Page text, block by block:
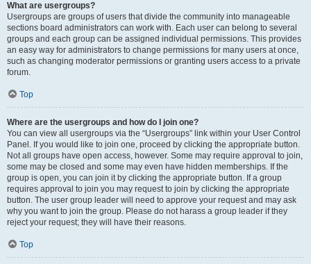
What are usergroups?
Usergroups are groups of users that divide the community into manageable
sections board administrators can work with. Each user can belong to several
groups and each group can be assigned individual permissions. This provides
an easy way for administrators to change permissions for many users at once,
such as changing moderator permissions or granting users access to a private
forum.
Top
Where are the usergroups and how do I join one?
You can view all usergroups via the “Usergroups” link within your User Control
Panel. If you would like to join one, proceed by clicking the appropriate button.
Not all groups have open access, however. Some may require approval to join,
some may be closed and some may even have hidden memberships. If the
group is open, you can join it by clicking the appropriate button. If a group
requires approval to join you may request to join by clicking the appropriate
button. The user group leader will need to approve your request and may ask
why you want to join the group. Please do not harass a group leader if they
reject your request; they will have their reasons.
Top